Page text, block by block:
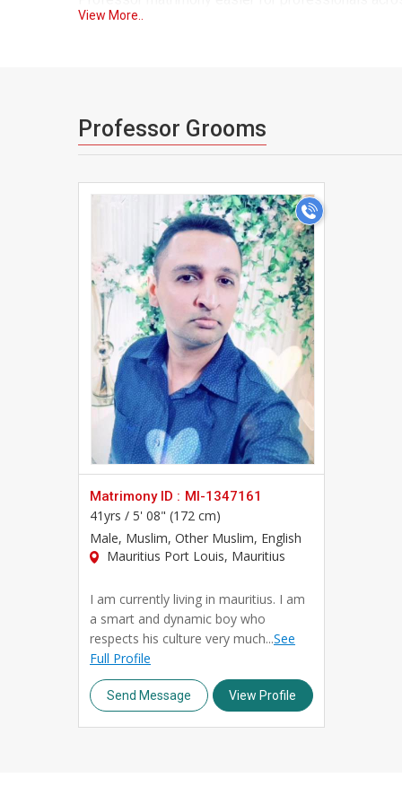
We understand that a career as demanding as
pace. Our secure messaging system lets you
Many Professors across Mauritius have found it
limited time for socializing. MauritiusMatrimonial
across the country onto a single, trusted platform,
With detailed profiles covering education, career
MauritiusMatrimonial gives you everything you
Professors, we combine traditional matchmaking
Whether you're beginning your search
community of Professor brides and Professor
complete your profile, and take the first step
View More..
Professor Grooms
>
Matrimony ID : MI-1347161
41yrs / 5' 08" (172 cm)
Male, Muslim, Other Muslim, English
Mauritius Port Louis, Mauritius
I am currently living in mauritius. I am
a smart and dynamic boy who
respects his culture very much...See
Full Profile
Send Message View Profile